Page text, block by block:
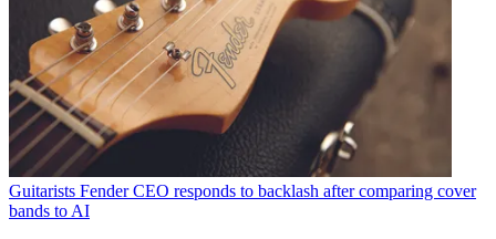
Guitarists Fender CEO responds to backlash after comparing cover
bands to AI